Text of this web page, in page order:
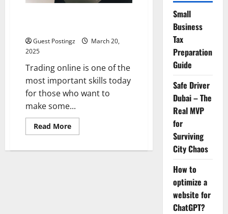
Guest Postingz
March 20,
2025
Trading online is one of the
most important skills today
for those who want to
make some...
Read MoreRead
more
5
Small
Business
Tax
Preparation
Guide
Safe Driver
Dubai – The
Real MVP
for
Surviving
City Chaos
How to
optimize a
website for
ChatGPT?